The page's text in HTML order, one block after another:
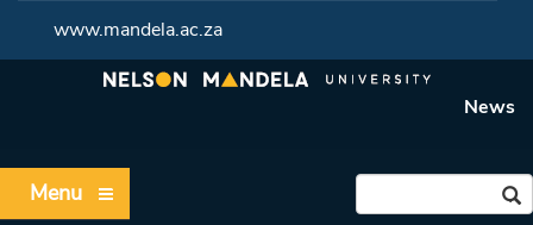
www.mandela.ac.za
News
Menu